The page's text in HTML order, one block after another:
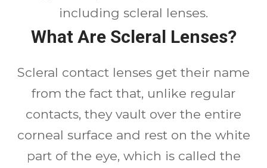
including scleral lenses.
What Are Scleral Lenses?
Scleral contact lenses get their name
from the fact that, unlike regular
contacts, they vault over the entire
corneal surface and rest on the white
part of the eye, which is called the